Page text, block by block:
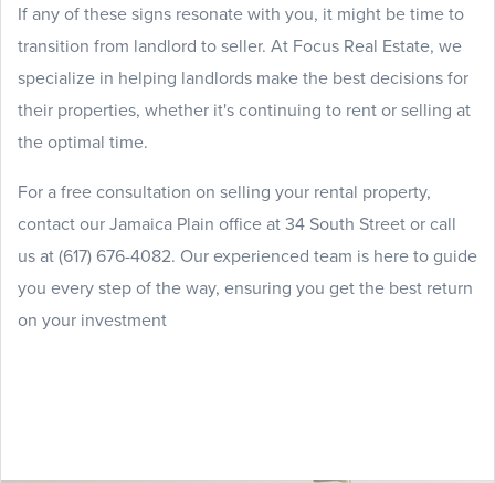
If any of these signs resonate with you, it might be time to
transition from landlord to seller. At Focus Real Estate, we
specialize in helping landlords make the best decisions for
their properties, whether it's continuing to rent or selling at
the optimal time.
For a free consultation on selling your rental property,
contact our Jamaica Plain office at 34 South Street or call
us at (617) 676-4082. Our experienced team is here to guide
you every step of the way, ensuring you get the best return
on your investment